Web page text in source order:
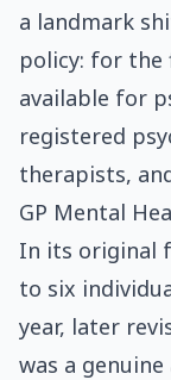
a landmark
policy: for the
available for
registered
therapists,
GP Mental
In its original
to six
year, later
was a